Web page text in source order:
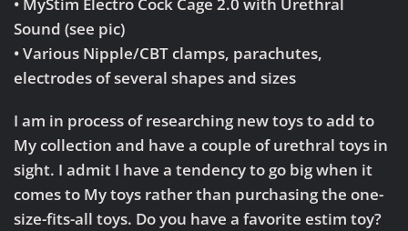
• MyStim Electro Cock Cage 2.0 with Urethral
Sound (see pic)
• Various Nipple/CBT clamps, parachutes,
electrodes of several shapes and sizes
I am in process of researching new toys to add to
My collection and have a couple of urethral toys in
sight. I admit I have a tendency to go big when it
comes to My toys rather than purchasing the one-
size-fits-all toys. Do you have a favorite estim toy?